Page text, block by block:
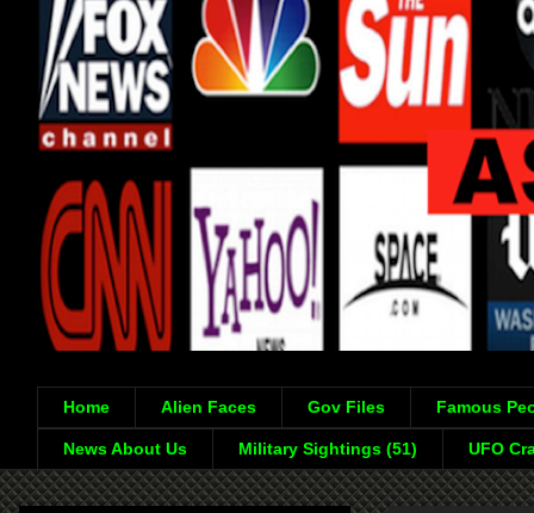
Home Alien Faces Gov Files Famous
News About Us Military Sightings (51) UFO